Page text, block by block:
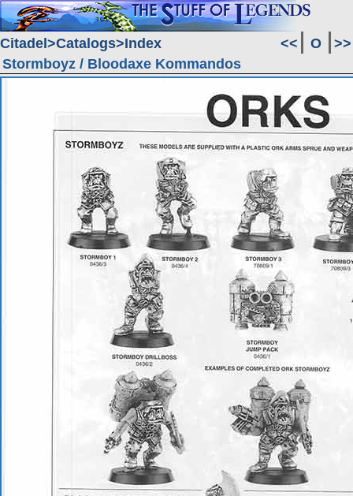
Citadel Catalogs Index << O
>>
Stormboyz / Bloodaxe Kommandos